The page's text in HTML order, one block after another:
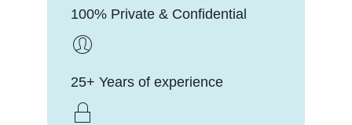
100% Private & Confidential
25+ Years of experience